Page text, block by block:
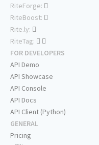
RiteForge:
RiteBoost:
Rite.ly:
RiteTag:
FOR DEVELOPERS
API Demo
API Showcase
API Console
API Docs
API Client (Python)
GENERAL
Pricing